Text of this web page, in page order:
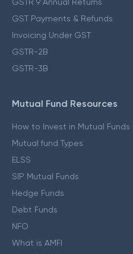
GST Payments & Refunds
Invoicing Under GST
GSTR-2B
GSTR-3B
Mutual Fund Resources
How to Invest in Mutual Funds
Mutual fund Types
ELSS
SIP Mutual Funds
Hedge Funds
Debt Funds
NFO
What is AMFI